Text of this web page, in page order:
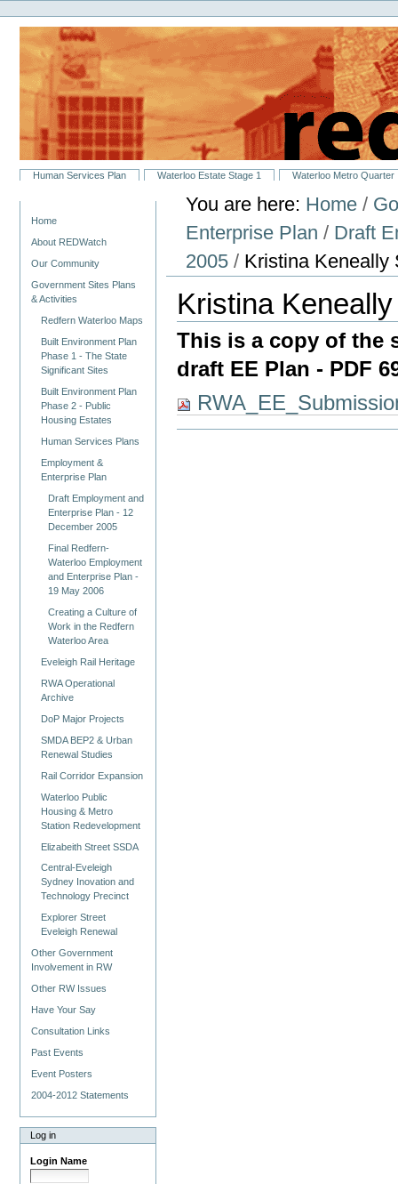
to
content.
navigation
Personal
tools
SectionsHuman Services Plan Waterloo Estate Stage 1 Waterloo Metro Quarter
Home
About REDWatch
Our Community
Government Sites Plans
& Activities
Redfern Waterloo Maps
Built Environment Plan
Phase 1 - The State
Significant Sites
Built Environment Plan
Phase 2 - Public
Housing Estates
Human Services Plans
Employment &
Enterprise Plan
Draft Employment and
Enterprise Plan - 12
December 2005
Final Redfern-
Waterloo Employment
and Enterprise Plan -
19 May 2006
Creating a Culture of
Work in the Redfern
Waterloo Area
Eveleigh Rail Heritage
RWA Operational
Archive
DoP Major Projects
SMDA BEP2 & Urban
Renewal Studies
Rail Corridor Expansion
Waterloo Public
Housing & Metro
Station Redevelopment
Elizabeith Street SSDA
Central-Eveleigh
Sydney Inovation and
Technology Precinct
Explorer Street
Eveleigh Renewal
Other Government
Involvement in RW
Other RW Issues
Have Your Say
Consultation Links
Past Events
Event Posters
2004-2012 Statements
Log in
Login Name
You are here: Home /
Enterprise Plan / Draft
2005 / Kristina Keneally
Kristina
This is a copy of the
draft EE Plan - PDF